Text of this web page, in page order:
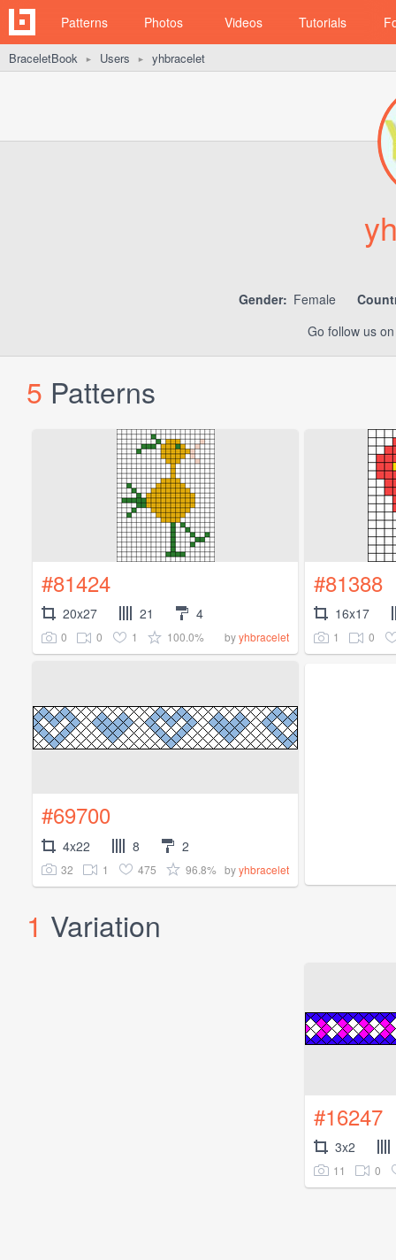
Patterns Photos Videos Tutorials
BraceletBook ► Users ► yhbracelet
Gender: Female
Go follow us
5 Patterns
#81424
20x27 21 4
0 0 1 100.0% byyhbracelet
#81388
16x17
1 0
#69700
4x22 8 2
32 1 475 96.8% byyhbracelet
1 Variation
#16247
3x2
11 0